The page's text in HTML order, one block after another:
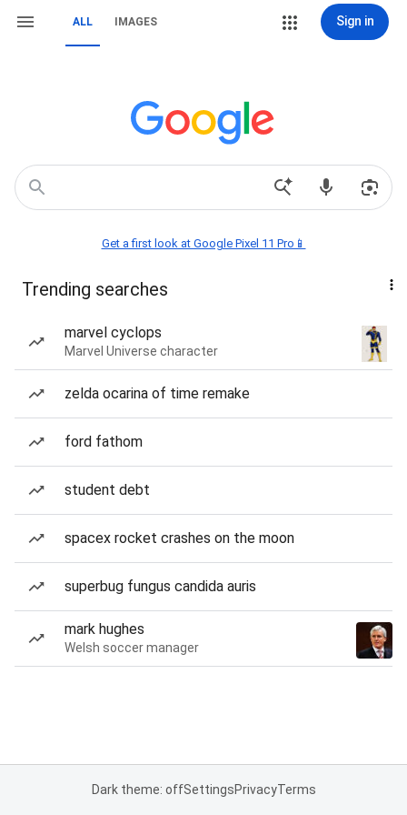
ALL IMAGES Sign in
Get a first look at Google Pixel 11 Pro📱
Trending searches
marvel cyclops
Marvel Universe character
zelda ocarina of time remake
ford fathom
student debt
spacex rocket crashes on the moon
superbug fungus candida auris
mark hughes
Welsh soccer manager
Dark theme: offSettingsPrivacyTerms